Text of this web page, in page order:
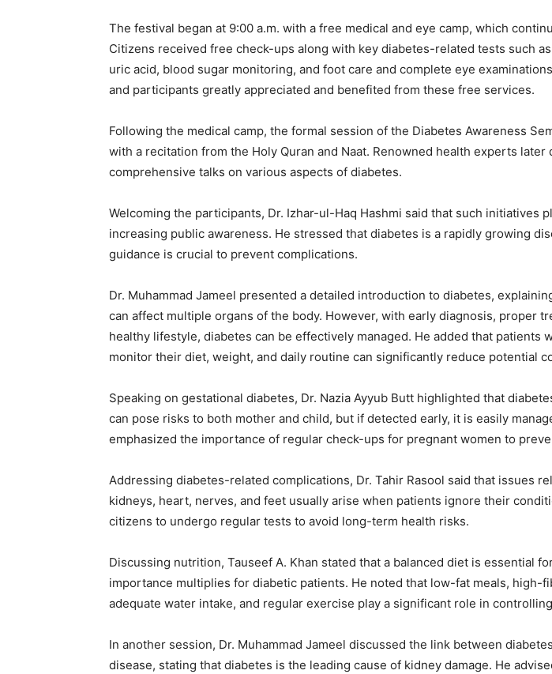
The festival began at 9:00 a.m. with a free medical and eye camp, which
Citizens received free check-ups along with key diabetes-related tests such as
uric acid, blood sugar monitoring, and foot care and complete eye
and participants greatly appreciated and benefited from these free services.
Following the medical camp, the formal session of the Diabetes Awareness
with a recitation from the Holy Quran and Naat. Renowned health experts later
comprehensive talks on various aspects of diabetes.
Welcoming the participants, Dr. Izhar-ul-Haq Hashmi said that such initiatives
increasing public awareness. He stressed that diabetes is a rapidly growing
guidance is crucial to prevent complications.
Dr. Muhammad Jameel presented a detailed introduction to diabetes,
can affect multiple organs of the body. However, with early diagnosis, proper
healthy lifestyle, diabetes can be effectively managed. He added that patients
monitor their diet, weight, and daily routine can significantly reduce potential
Speaking on gestational diabetes, Dr. Nazia Ayyub Butt highlighted that
can pose risks to both mother and child, but if detected early, it is easily
emphasized the importance of regular check-ups for pregnant women to
Addressing diabetes-related complications, Dr. Tahir Rasool said that issues
kidneys, heart, nerves, and feet usually arise when patients ignore their
citizens to undergo regular tests to avoid long-term health risks.
Discussing nutrition, Tauseef A. Khan stated that a balanced diet is essential
importance multiplies for diabetic patients. He noted that low-fat meals, high-
adequate water intake, and regular exercise play a significant role in
In another session, Dr. Muhammad Jameel discussed the link between
disease, stating that diabetes is the leading cause of kidney damage. He